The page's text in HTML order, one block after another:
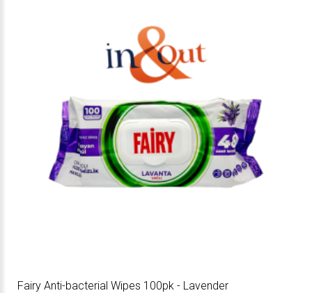
Fairy Anti-bacterial Wipes 100pk - Lavender